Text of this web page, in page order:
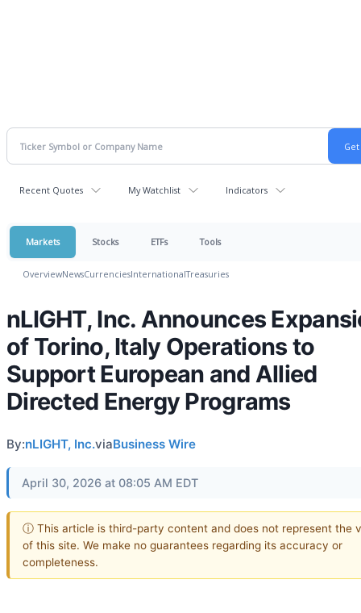
Recent Quotes My Watchlist Indicators
Markets Stocks ETFs Tools
OverviewNewsCurrenciesInternationalTreasuries
nLIGHT, Inc. Announces
of Torino, Italy Operations to
Support European and Allied
Directed Energy Programs
By:nLIGHT, Inc.viaBusiness Wire
April 30, 2026 at 08:05 AM EDT
ⓘ This article is third-party content and does not represent the
of this site. We make no guarantees regarding its accuracy or
completeness.